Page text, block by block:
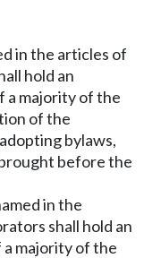
in the articles of
hold an
a majority of the
of the
bylaws,
before the
in the
shall hold an
majority of the